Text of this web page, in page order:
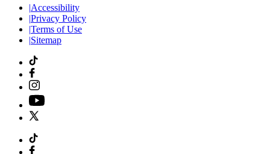
|Accessibility
|Privacy Policy
|Terms of Use
|Sitemap